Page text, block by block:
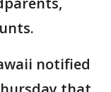
notified